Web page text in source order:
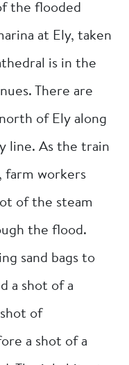
the flooded
at Ely, taken
is in the
There are
of Ely along
line. As the train
farm workers
of the steam
the flood.
sand bags to
a shot of a
of
a shot of a